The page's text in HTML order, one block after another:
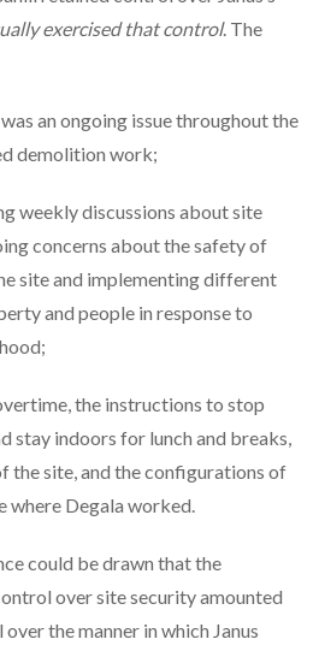
exercised that control. The
an ongoing issue throughout the
demolition work;
weekly discussions about site
concerns about the safety of
site and implementing different
and people in response to
the instructions to stop
stay indoors for lunch and breaks,
the site, and the configurations of
where Degala worked.
could be drawn that the
over site security amounted
the manner in which Janus